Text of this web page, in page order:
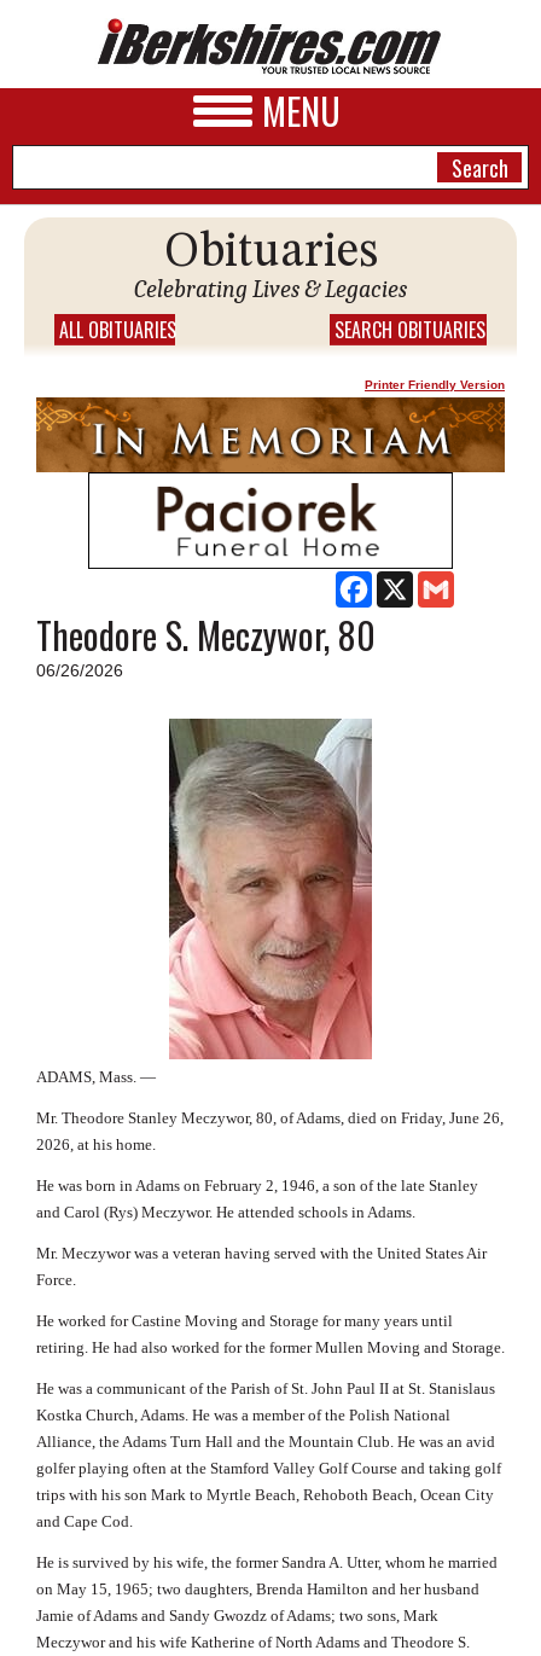
MENU
SPORTS
PHOTOS
SCHOOLS
DINING
REAL ESTATE
SPECIAL SECTIONS
Obituaries
Celebrating Lives & Legacies
ALL OBITUARIES SEARCH OBITUARIES
Printer Friendly Version
X
Facebook
Theodore S. Meczywor, 80
06/26/2026
ADAMS, Mass. —
Mr. Theodore Stanley Meczywor, 80, of Adams, died on Friday, June 26,
2026, at his home.
He was born in Adams on February 2, 1946, a son of the late Stanley
and Carol (Rys) Meczywor. He attended schools in Adams.
Mr. Meczywor was a veteran having served with the United States Air
Force.
He worked for Castine Moving and Storage for many years until
retiring. He had also worked for the former Mullen Moving and Storage.
He was a communicant of the Parish of St. John Paul II at St. Stanislaus
Kostka Church, Adams. He was a member of the Polish National
Alliance, the Adams Turn Hall and the Mountain Club. He was an avid
golfer playing often at the Stamford Valley Golf Course and taking golf
trips with his son Mark to Myrtle Beach, Rehoboth Beach, Ocean City
and Cape Cod.
He is survived by his wife, the former Sandra A. Utter, whom he married
on May 15, 1965; two daughters, Brenda Hamilton and her husband
Jamie of Adams and Sandy Gwozdz of Adams; two sons, Mark
Meczywor and his wife Katherine of North Adams and Theodore S.